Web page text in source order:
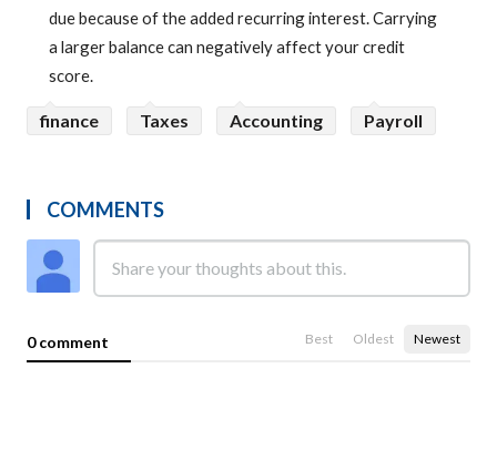
due because of the added recurring interest. Carrying
a larger balance can negatively affect your credit
score.
finance Taxes Accounting Payroll
COMMENTS
0 comment Best Oldest Newest